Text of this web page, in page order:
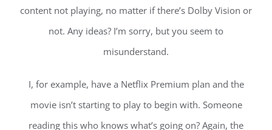
content not playing, no matter if there’s Dolby Vision or
not. Any ideas? I’m sorry, but you seem to
misunderstand.
I, for example, have a Netflix Premium plan and the
movie isn’t starting to play to begin with. Someone
reading this who knows what’s going on? Again, the